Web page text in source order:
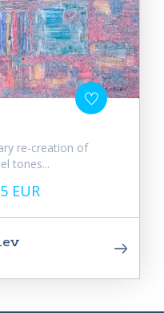
re-creation of
tones...
EUR